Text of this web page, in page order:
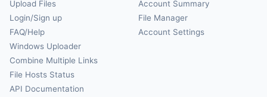
Upload Files
Login/Sign up
FAQ/Help
Windows Uploader
Combine Multiple Links
File Hosts Status
API Documentation
Account Summary
File Manager
Account Settings